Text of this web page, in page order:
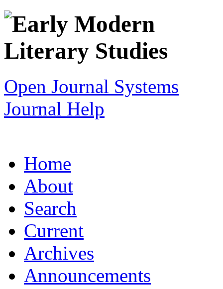
Open Journal Systems
Journal Help
Home
About
Search
Current
Archives
Announcements